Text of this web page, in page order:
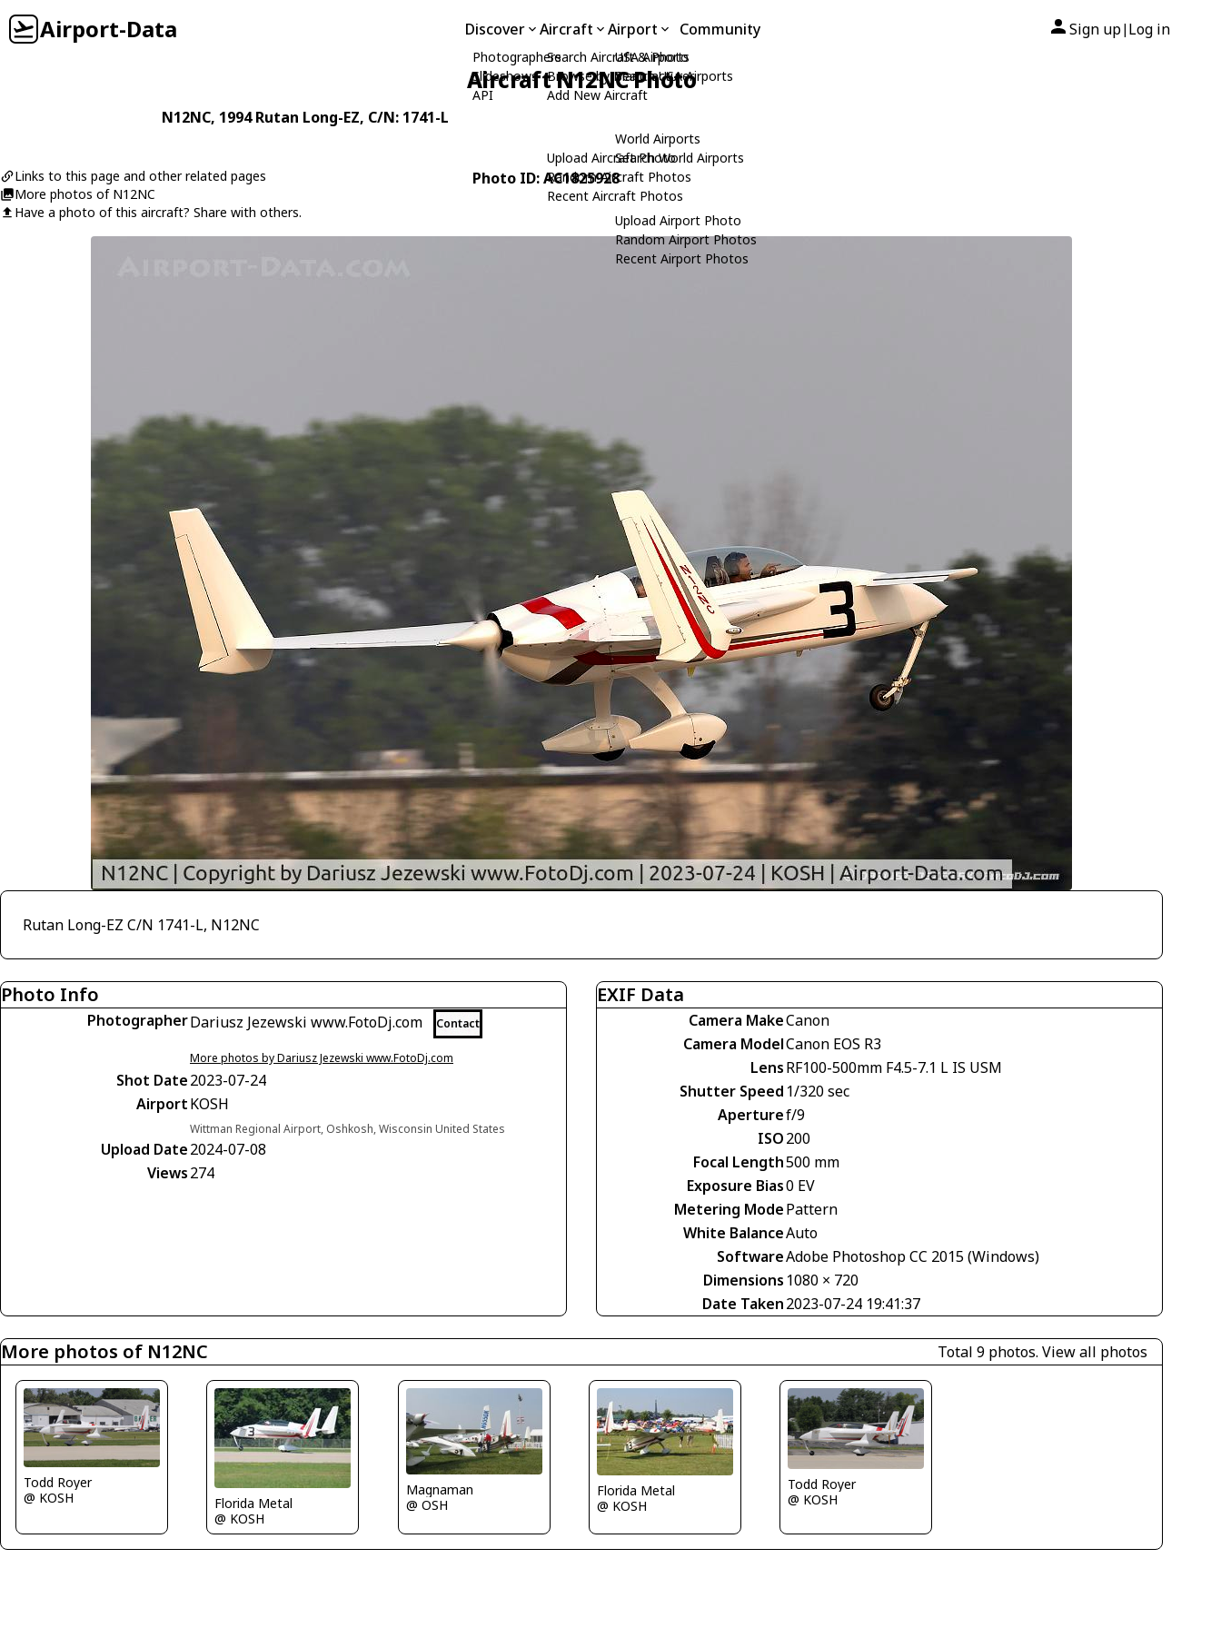
Airport-Data Discover
Photographers
Slideshows
API
Aircraft
Search Aircraft & Photo
Browse by Manufacturer
Add New Aircraft
Upload Aircraft Photo
Random Aircraft Photos
Recent Aircraft Photos
Airport
USA Airports
Search USA Airports
World Airports
Search World Airports
Upload Airport Photo
Random Airport Photos
Recent Airport Photos
Community Sign up| Log in
Aircraft N12NC Photo
N12NC, 1994Rutan Long-EZ, C/N: 1741-L
Links to this page and other related pages
More photos of N12NC
Have a photo of this aircraft? Share with others.
Photo ID: AC1825928
Rutan Long-EZ C/N 1741-L, N12NC
Photo Info
PhotographerDariusz Jezewski www.FotoDj.com Contact
More photos by Dariusz Jezewski www.FotoDj.com
Shot Date2023-07-24
AirportKOSH
Wittman Regional Airport, Oshkosh, Wisconsin United States
Upload Date2024-07-08
Views274
EXIF Data
Camera MakeCanon
Camera ModelCanon EOS R3
LensRF100-500mm F4.5-7.1 L IS USM
Shutter Speed 1/320 sec
Aperturef/9
ISO200
Focal Length500 mm
Exposure Bias0 EV
Metering ModePattern
White BalanceAuto
SoftwareAdobe Photoshop CC 2015 (Windows)
Dimensions 1080 × 720
Date Taken2023-07-24 19:41:37
More photos of N12NC Total 9 photos. View all photos
Todd Royer
@ KOSH
Florida Metal
@ KOSH
Magnaman
@ OSH
Florida Metal
@ KOSH
Todd Royer
@ KOSH